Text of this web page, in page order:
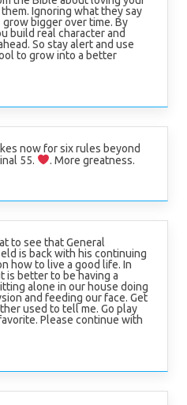
Ignoring what they say
bigger over time. By
build real character and
So stay alert and use
to grow into a better
now for six rules beyond
55.
. More greatness.
to see that General
is back with his continuing
how to live a good life. In
is better to be having a
alone in our house doing
and feeding our face. Get
used to tell me. Go play
Please continue with